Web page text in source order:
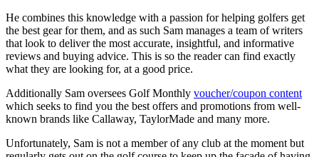
He combines this knowledge with a passion for helping golfers get
the best gear for them, and as such Sam manages a team of writers
that look to deliver the most accurate, insightful, and informative
reviews and buying advice. This is so the reader can find exactly
what they are looking for, at a good price.
Additionally Sam oversees Golf Monthly voucher/coupon content
which seeks to find you the best offers and promotions from well-
known brands like Callaway, TaylorMade and many more.
Unfortunately, Sam is not a member of any club at the moment but